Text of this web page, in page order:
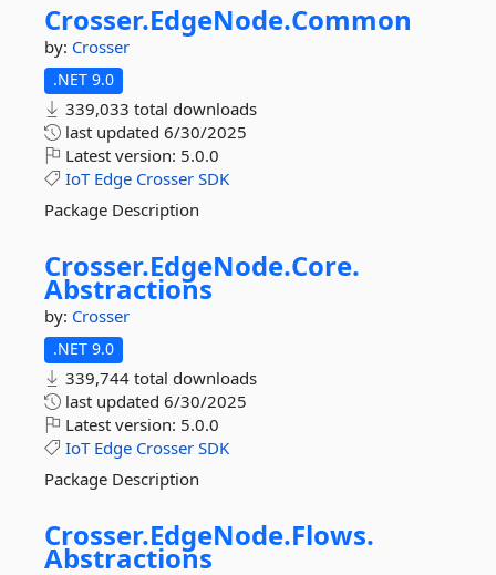
Crosser.EdgeNode.Common
by: Crosser
.NET 9.0
339,033 total downloads
last updated 6/30/2025
Latest version: 5.0.0
IoT Edge Crosser SDK
Package Description
Crosser.EdgeNode.Core.
Abstractions
by: Crosser
.NET 9.0
339,744 total downloads
last updated 6/30/2025
Latest version: 5.0.0
IoT Edge Crosser SDK
Package Description
Crosser.EdgeNode.Flows.
Abstractions